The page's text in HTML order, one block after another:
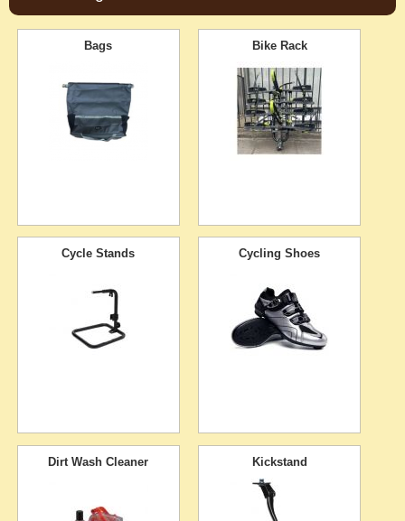
Bags Bike Rack
Cycle Stands Cycling Shoes
Dirt Wash Cleaner Kickstand